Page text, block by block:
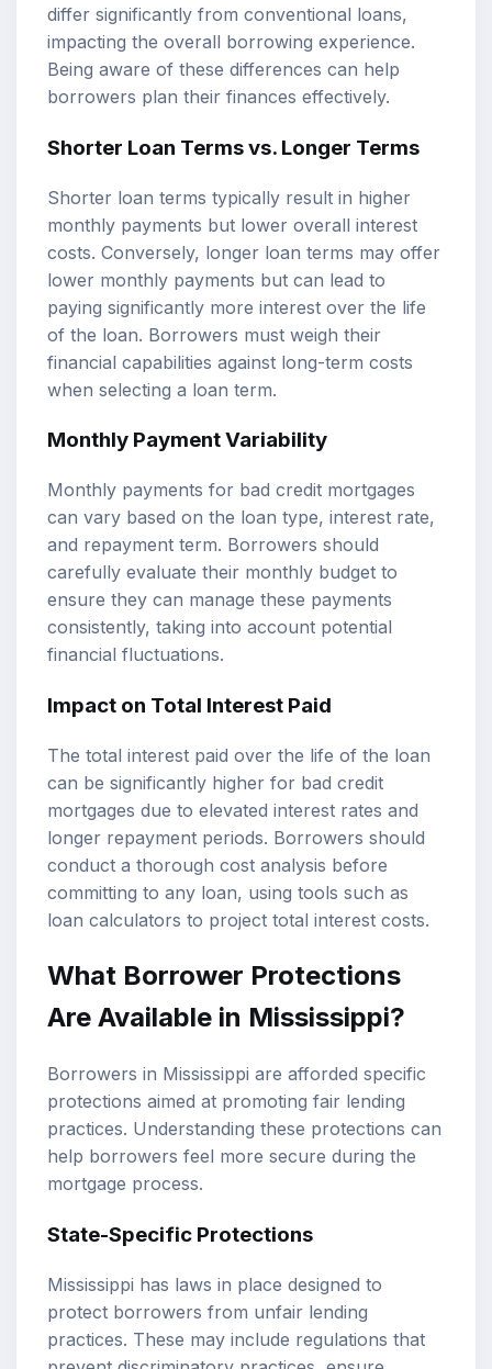
differ significantly from conventional loans,
impacting the overall borrowing experience.
Being aware of these differences can help
borrowers plan their finances effectively.
Shorter Loan Terms vs. Longer Terms
Shorter loan terms typically result in higher
monthly payments but lower overall interest
costs. Conversely, longer loan terms may offer
lower monthly payments but can lead to
paying significantly more interest over the life
of the loan. Borrowers must weigh their
financial capabilities against long-term costs
when selecting a loan term.
Monthly Payment Variability
Monthly payments for bad credit mortgages
can vary based on the loan type, interest rate,
and repayment term. Borrowers should
carefully evaluate their monthly budget to
ensure they can manage these payments
consistently, taking into account potential
financial fluctuations.
Impact on Total Interest Paid
The total interest paid over the life of the loan
can be significantly higher for bad credit
mortgages due to elevated interest rates and
longer repayment periods. Borrowers should
conduct a thorough cost analysis before
committing to any loan, using tools such as
loan calculators to project total interest costs.
What Borrower Protections
Are Available in Mississippi?
Borrowers in Mississippi are afforded specific
protections aimed at promoting fair lending
practices. Understanding these protections can
help borrowers feel more secure during the
mortgage process.
State-Specific Protections
Mississippi has laws in place designed to
protect borrowers from unfair lending
practices. These may include regulations that